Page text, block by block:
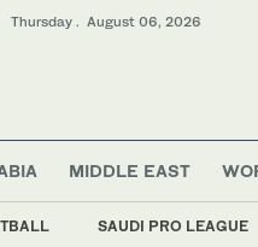
Thursday . August 06, 2026
MIDDLE EAST
SAUDI PRO LEAGUE
Sport